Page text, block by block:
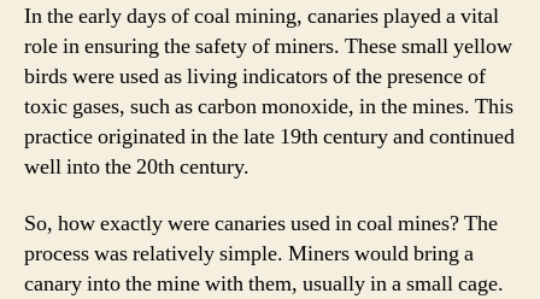
In the early days of coal mining, canaries played a vital
role in ensuring the safety of miners. These small yellow
birds were used as living indicators of the presence of
toxic gases, such as carbon monoxide, in the mines. This
practice originated in the late 19th century and continued
well into the 20th century.
So, how exactly were canaries used in coal mines? The
process was relatively simple. Miners would bring a
canary into the mine with them, usually in a small cage.